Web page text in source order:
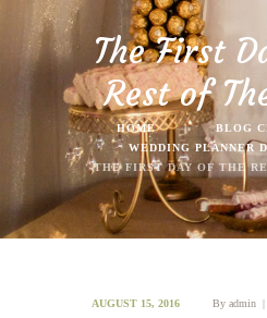
The First
Rest of
HOME
BLOG
WEDDING PLANNER
THE FIRST DAY OF THE
AUGUST 15, 2016 Byadmin